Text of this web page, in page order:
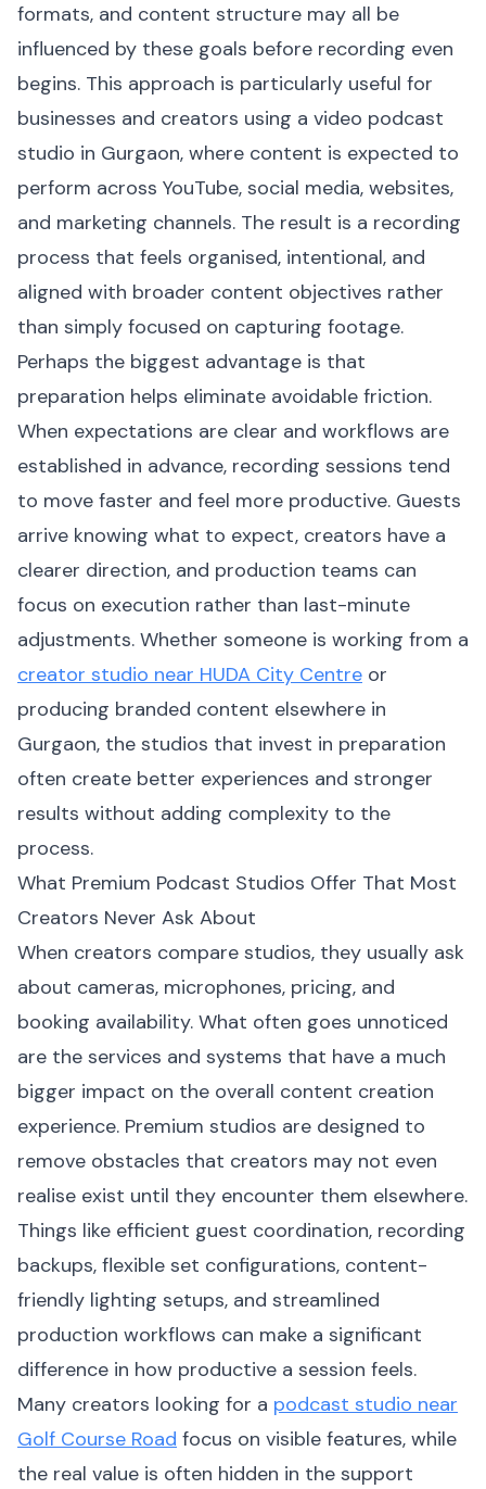
formats, and content structure may all be
influenced by these goals before recording even
begins. This approach is particularly useful for
businesses and creators using a video podcast
studio in Gurgaon, where content is expected to
perform across YouTube, social media, websites,
and marketing channels. The result is a recording
process that feels organised, intentional, and
aligned with broader content objectives rather
than simply focused on capturing footage.
Perhaps the biggest advantage is that
preparation helps eliminate avoidable friction.
When expectations are clear and workflows are
established in advance, recording sessions tend
to move faster and feel more productive. Guests
arrive knowing what to expect, creators have a
clearer direction, and production teams can
focus on execution rather than last-minute
adjustments. Whether someone is working from a
creator studio near HUDA City Centre or
producing branded content elsewhere in
Gurgaon, the studios that invest in preparation
often create better experiences and stronger
results without adding complexity to the
process.
What Premium Podcast Studios Offer That Most
Creators Never Ask About
When creators compare studios, they usually ask
about cameras, microphones, pricing, and
booking availability. What often goes unnoticed
are the services and systems that have a much
bigger impact on the overall content creation
experience. Premium studios are designed to
remove obstacles that creators may not even
realise exist until they encounter them elsewhere.
Things like efficient guest coordination, recording
backups, flexible set configurations, content-
friendly lighting setups, and streamlined
production workflows can make a significant
difference in how productive a session feels.
Many creators looking for a podcast studio near
Golf Course Road focus on visible features, while
the real value is often hidden in the support